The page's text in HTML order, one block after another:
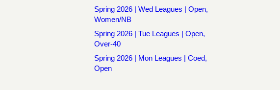
Spring 2026 | Wed Leagues | Open,
Women/NB
Spring 2026 | Tue Leagues | Open,
Over-40
Spring 2026 | Mon Leagues | Coed,
Open